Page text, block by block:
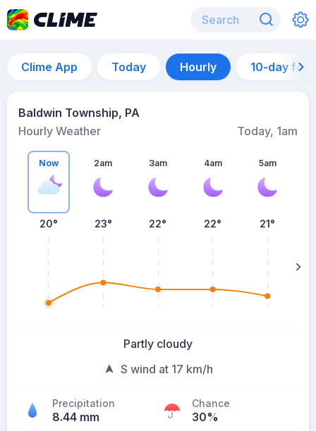
Clime App Today Hourly 10-day
Baldwin Township, PA
Hourly Weather
Today, 1am
Now
20°
2am
23°
3am
22°
4am
22°
5am
21°
Partly cloudy
S wind at 17 km/h
Precipitation
8.44 mm
Chance
30%